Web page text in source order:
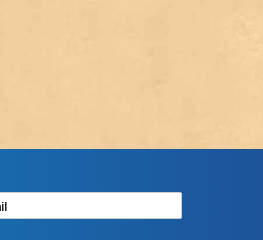
we help?